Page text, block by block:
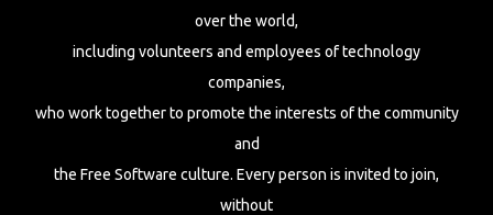
over the world,
including volunteers and employees of technology
companies,
who work together to promote the interests of the community
and
the Free Software culture. Every person is invited to join,
without